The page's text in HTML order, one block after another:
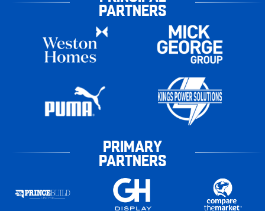
PARTNERS
PRIMARY
PARTNERS